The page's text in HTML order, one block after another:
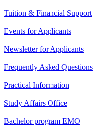
Tuition & Financial Support
Events for Applicants
Newsletter for Applicants
Frequently Asked Questions
Practical Information
Study Affairs Office
Bachelor program EMO